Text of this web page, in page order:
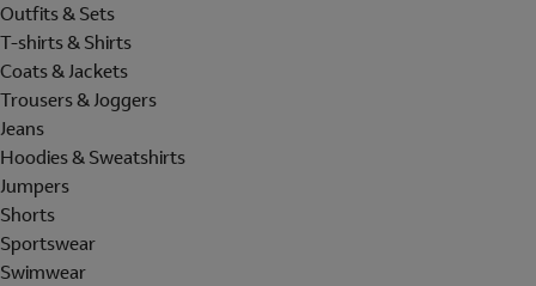
Outfits & Sets
T-shirts & Shirts
Coats & Jackets
Trousers & Joggers
Jeans
Hoodies & Sweatshirts
Jumpers
Shorts
Sportswear
Swimwear